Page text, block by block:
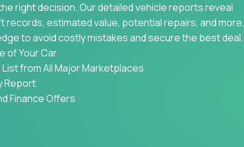
right decision. Our detailed vehicle reports reveal
records, estimated value, potential repairs, and more,
to avoid costly mistakes and secure the best deal.
of Your Car
from All Major Marketplaces
Report
Finance Offers